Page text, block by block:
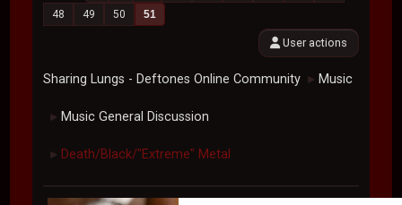
48
49 50 51
User actions
Sharing Lungs - Deftones Online Community ► Music
► Music General Discussion
► Death/Black/"Extreme" Metal